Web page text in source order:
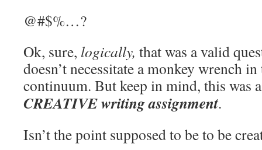
@#$%…?
Ok, sure, logically, that was a valid
doesn’t necessitate a monkey wrench
continuum. But keep in mind, this was
CREATIVE writing assignment.
Isn’t the point supposed to be to be